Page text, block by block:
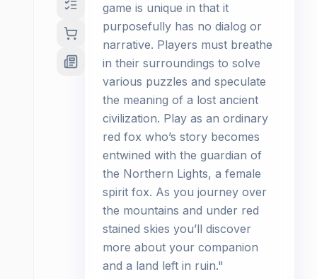
game is unique in that it
purposefully has no dialog or
narrative. Players must breathe
in their surroundings to solve
various puzzles and speculate
the meaning of a lost ancient
civilization. Play as an ordinary
red fox who’s story becomes
entwined with the guardian of
the Northern Lights, a female
spirit fox. As you journey over
the mountains and under red
stained skies you’ll discover
more about your companion
and a land left in ruin."